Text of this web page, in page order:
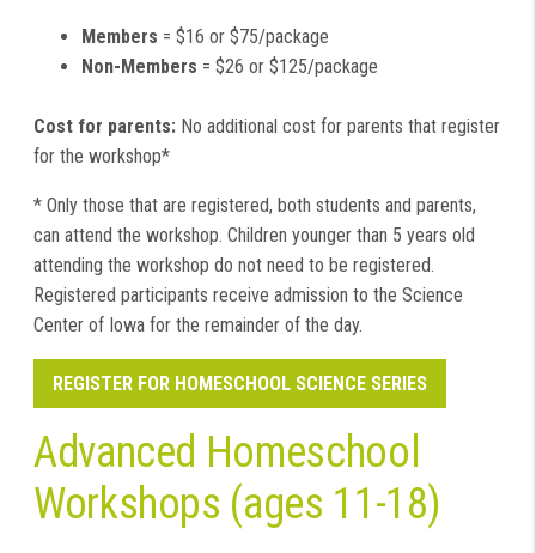
Members = $16 or $75/package
Non-Members = $26 or $125/package
Cost for parents: No additional cost for parents that register
for the workshop*
* Only those that are registered, both students and parents,
can attend the workshop. Children younger than 5 years old
attending the workshop do not need to be registered.
Registered participants receive admission to the Science
Center of Iowa for the remainder of the day.
REGISTER FOR HOMESCHOOL SCIENCE SERIES
Advanced Homeschool
Workshops (ages 11-18)